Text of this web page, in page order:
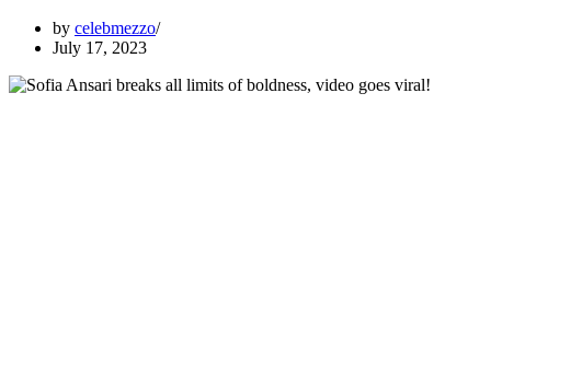
by celebmezzo
July 17, 2023